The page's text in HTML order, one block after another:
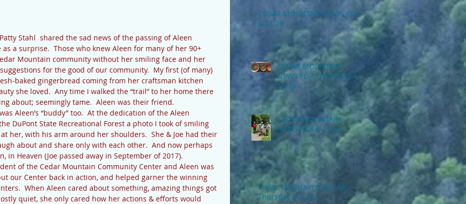
Stahl  shared the sad news of the passing of Aleen
a surprise.  Those who knew Aleen for many of her 90+
Mountain community without her smiling face and her
for the good of our community.  My first (of many)
baked gingerbread coming from her craftsman kitchen
she loved.  Any time I walked the “trail” to her home there
about; seemingly tame.  Aleen was their friend.
DuPont State Recreational Forest a photo I took of smiling
her, with his arm around her shoulders.  She & Joe had their
about and share only with each other.  And now perhaps
in Heaven (Joe passed away in September of 2017).
our Center back in action, and helped garner the winning
When Aleen cared about something, amazing things got
quiet, she only cared how her actions & efforts would
CEDAR MOUNTAIN NEWS FOR
6-25-26
CEDAR MOUNTAIN
NEWS FOR THURSDAY 6-
18-26
CEDAR MOUNTAIN
NEWS FOR 6-11-26
Cedar Mountain News for
Thursday 6-4-26